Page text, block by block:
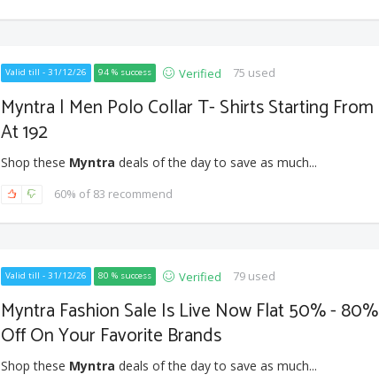
Valid till - 31/12/26 94 % success Verified 75 used
Myntra | Men Polo Collar T- Shirts Starting From
At 192
Shop these Myntra deals of the day to save as much...
60% of 83 recommend
Valid till - 31/12/26 80 % success Verified 79 used
Myntra Fashion Sale Is Live Now Flat 50% - 80%
Off On Your Favorite Brands
Shop these Myntra deals of the day to save as much...